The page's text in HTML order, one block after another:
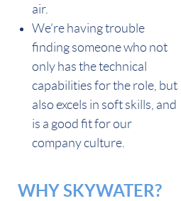
air.
We’re having trouble
finding someone who not
only has the technical
capabilities for the role, but
also excels in soft skills, and
is a good fit for our
company culture.
WHY SKYWATER?